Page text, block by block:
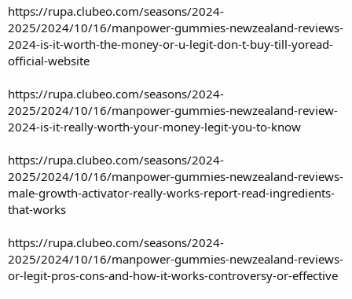
https://rupa.clubeo.com/seasons/2024-
2025/2024/10/16/manpower-gummies-newzealand-reviews-
2024-is-it-worth-the-money-or-u-legit-don-t-buy-till-yoread-
official-website
https://rupa.clubeo.com/seasons/2024-
2025/2024/10/16/manpower-gummies-newzealand-review-
2024-is-it-really-worth-your-money-legit-you-to-know
https://rupa.clubeo.com/seasons/2024-
2025/2024/10/16/manpower-gummies-newzealand-reviews-
male-growth-activator-really-works-report-read-ingredients-
that-works
https://rupa.clubeo.com/seasons/2024-
2025/2024/10/16/manpower-gummies-newzealand-reviews-
or-legit-pros-cons-and-how-it-works-controversy-or-effective